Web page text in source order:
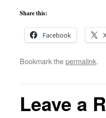
Share this:
Facebook
Bookmark thepermalink.
Leave a